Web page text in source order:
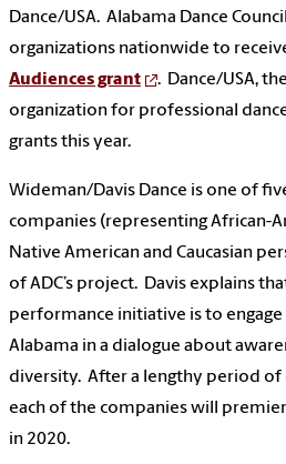
Dance/USA. Alabama Dance
organizations nationwide to
Audiences grant
. Dance/USA,
organization for professional
grants this year.
Wideman/Davis Dance is one of
companies (representing African-
Native American and Caucasian
of ADC’s project. Davis explains
performance initiative is to
Alabama in a dialogue about
diversity. After a lengthy period of
each of the companies will
in 2020.